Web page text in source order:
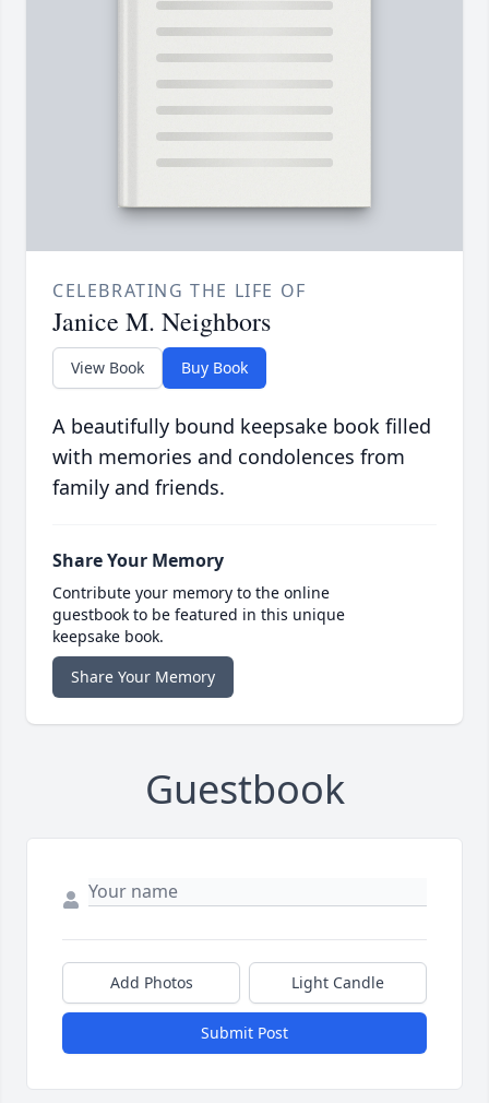
CELEBRATING THE LIFE OF
Janice M. Neighbors
View Book Buy Book
A beautifully bound keepsake book filled
with memories and condolences from
family and friends.
Share Your Memory
Contribute your memory to the online
guestbook to be featured in this unique
keepsake book.
Share Your Memory
Guestbook
Add Photos Light Candle
Submit Post